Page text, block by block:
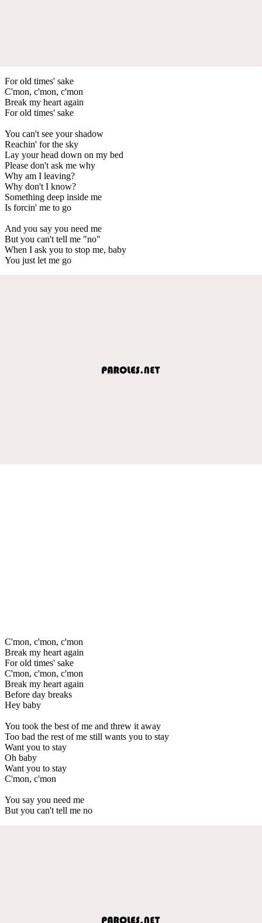
For old times' sake
C'mon, c'mon, c'mon
Break my heart again
For old times' sake
You can't see your shadow
Reachin' for the sky
Lay your head down on my bed
Please don't ask me why
Why am I leaving?
Why don't I know?
Something deep inside me
Is forcin' me to go
And you say you need me
But you can't tell me "no"
When I ask you to stop me, baby
You just let me go
C'mon, c'mon, c'mon
Break my heart again
For old times' sake
C'mon, c'mon, c'mon
Break my heart again
Before day breaks
Hey baby
You took the best of me and threw it away
Too bad the rest of me still wants you to stay
Want you to stay
Oh baby
Want you to stay
C'mon, c'mon
You say you need me
But you can't tell me no